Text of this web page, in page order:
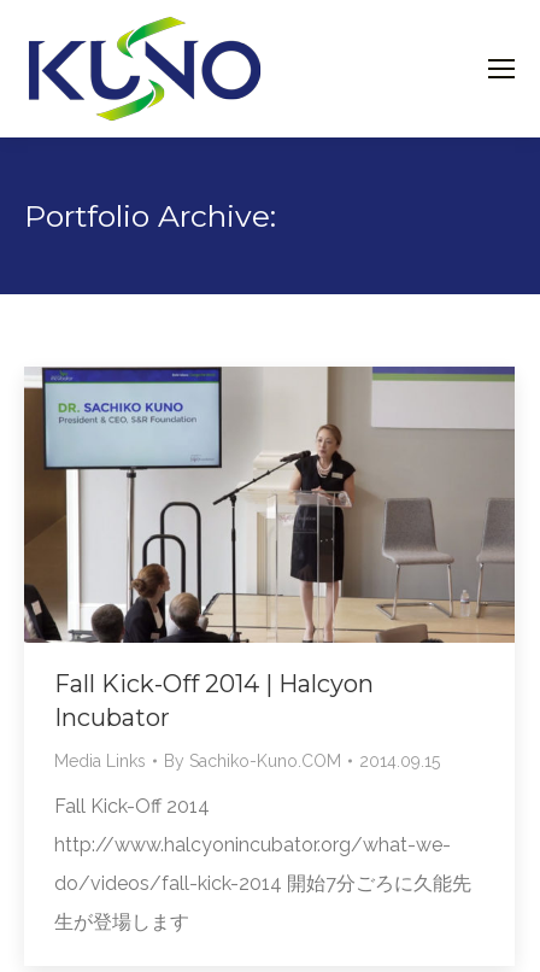
Portfolio Archive:
Fall Kick-Off 2014 | Halcyon
Incubator
Media Links By Sachiko-Kuno.COM 2014.09.15
Fall Kick-Off 2014
http://www.halcyonincubator.org/what-we-
do/videos/fall-kick-2014 開始7分ごろに久能先
生が登場します